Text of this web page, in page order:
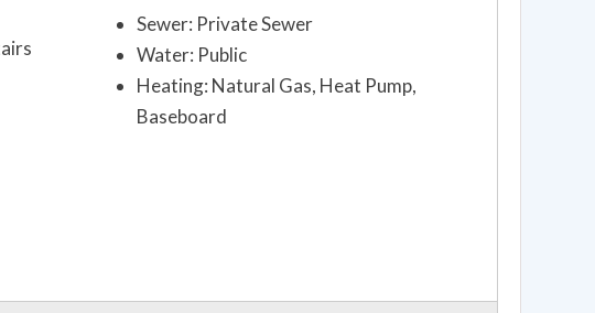
Sewer: Private Sewer
Water: Public
Heating: Natural Gas, Heat Pump,
Baseboard